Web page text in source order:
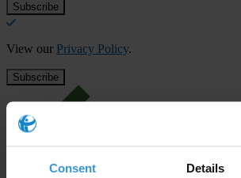
Consent Details
View our Privacy Policy.
Your registration is almost complete. Please